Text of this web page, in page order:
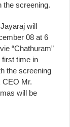
the screening.
will
08 at 6
“Chathuram”
first time in
the screening
CEO Mr.
will be